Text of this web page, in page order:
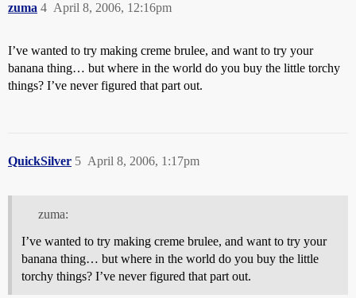
zuma April 8, 2006, 12:16pm
4
I’ve wanted to try making creme brulee, and want to try your
banana thing… but where in the world do you buy the little torchy
things? I’ve never figured that part out.
QuickSilver April 8, 2006, 1:17pm
5
zuma:
I’ve wanted to try making creme brulee, and want to try your
banana thing… but where in the world do you buy the little
torchy things? I’ve never figured that part out.